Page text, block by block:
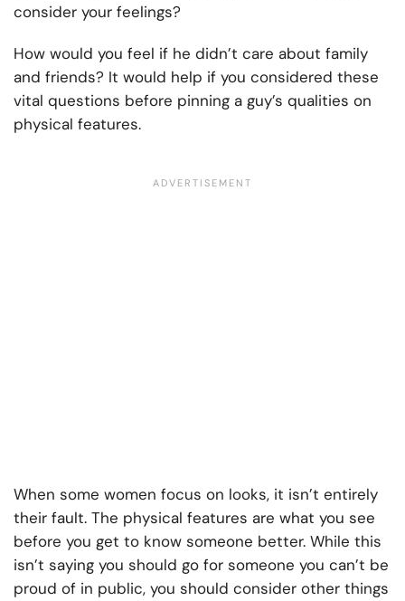
consider your feelings?
How would you feel if he didn’t care about family
and friends? It would help if you considered these
vital questions before pinning a guy’s qualities on
physical features.
When some women focus on looks, it isn’t entirely
their fault. The physical features are what you see
before you get to know someone better. While this
isn’t saying you should go for someone you can’t be
proud of in public, you should consider other things